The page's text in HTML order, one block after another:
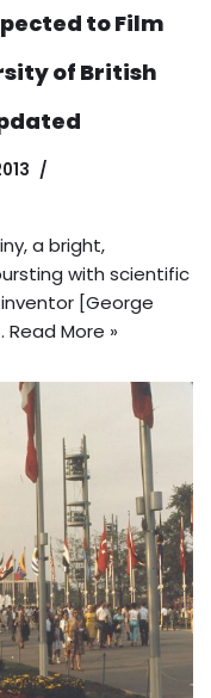
to Film
of British
a bright,
with scientific
[George
Read More »